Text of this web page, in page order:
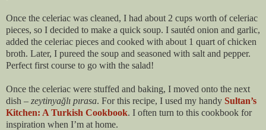
Once the celeriac was cleaned, I had about 2 cups worth of celeriac
pieces, so I decided to make a quick soup. I sautéd onion and garlic,
added the celeriac pieces and cooked with about 1 quart of chicken
broth. Later, I pureed the soup and seasoned with salt and pepper.
Perfect first course to go with the salad!
Once the celeriac were stuffed and baking, I moved onto the next
dish – zeytinyağlı pırasa. For this recipe, I used my handy Sultan’s
Kitchen: A Turkish Cookbook. I often turn to this cookbook for
inspiration when I’m at home.